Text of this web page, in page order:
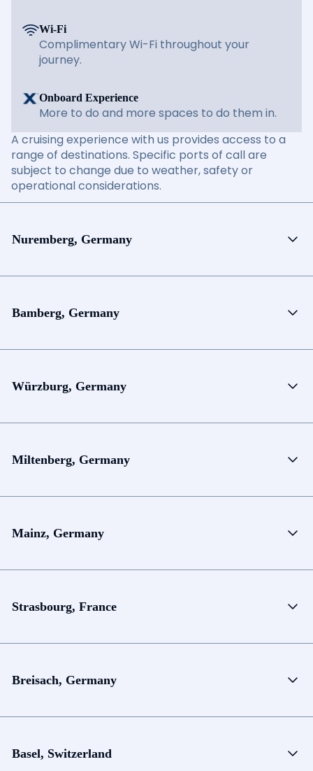
Wi-Fi
Complimentary Wi-Fi throughout your
journey.
Onboard Experience
More to do and more spaces to do them in.
A cruising experience with us provides access to a
range of destinations. Specific ports of call are
subject to change due to weather, safety or
operational considerations.
Nuremberg, Germany
Bamberg, Germany
Würzburg, Germany
Miltenberg, Germany
Mainz, Germany
Strasbourg, France
Breisach, Germany
Basel, Switzerland